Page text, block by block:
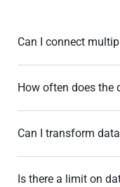
Can I connect
How often does the
Can I transform
Is there a limit on